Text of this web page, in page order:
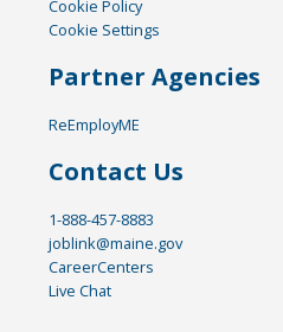
Cookie Policy
Cookie Settings
Partner Agencies
ReEmployME
Contact Us
1-888-457-8883
joblink@maine.gov
CareerCenters
Live Chat